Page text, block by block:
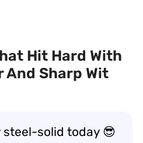
Hit Hard With
And Sharp Wit
steel-solid today 😎